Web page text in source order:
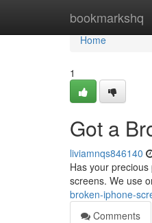
bookmarkshq
Home
Home
1
Got a
liviamnqs846140
Has your
screens. We use
broken-iphone-
Comments